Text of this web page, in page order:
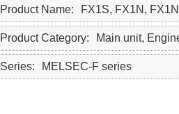
Product Name FX1S, FX1N,
Product Category Main unit,
Series MELSEC-F series